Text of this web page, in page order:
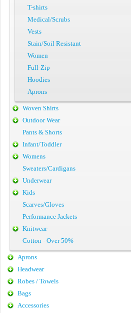
T-shirts
Medical/Scrubs
Vests
Stain/Soil Resistant
Women
Full-Zip
Hoodies
Aprons
Woven Shirts
Outdoor Wear
Pants & Shorts
Infant/Toddler
Womens
Sweaters/Cardigans
Underwear
Kids
Scarves/Gloves
Performance Jackets
Knitwear
Cotton - Over 50%
Aprons
Headwear
Robes / Towels
Bags
Accessories